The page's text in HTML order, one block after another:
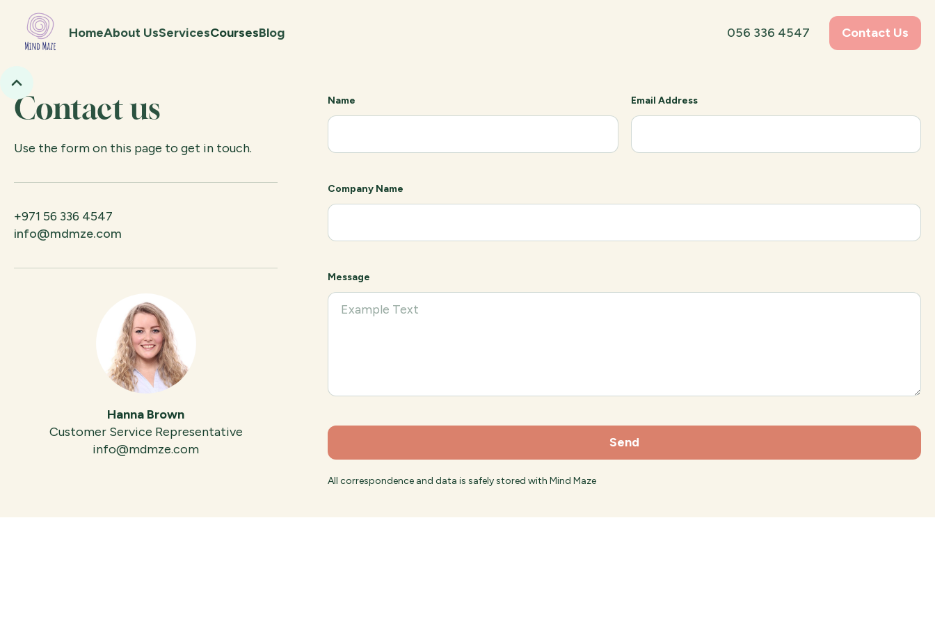
HomeAbout UsServicesCoursesBlog 056 336 4547 Contact Us
Contact us
Use the form on this page to get in touch.
+971 56 336 4547
info@mdmze.com
Hanna Brown
Customer Service Representative
info@mdmze.com
Name Email Address
Company Name
Message
All correspondence and data is safely stored with Mind Maze